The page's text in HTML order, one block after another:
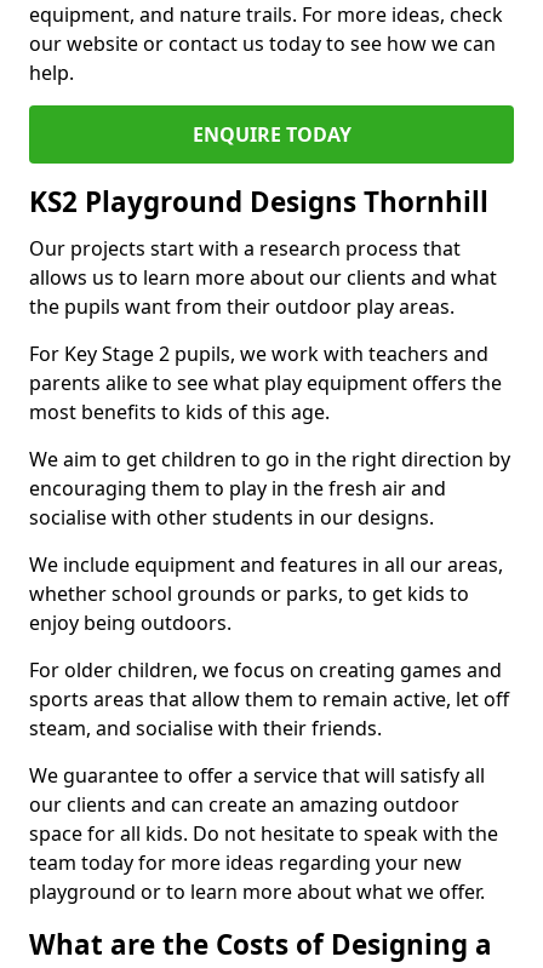
equipment, and nature trails. For more ideas, check
our website or contact us today to see how we can
help.
ENQUIRE TODAY
KS2 Playground Designs Thornhill
Our projects start with a research process that
allows us to learn more about our clients and what
the pupils want from their outdoor play areas.
For Key Stage 2 pupils, we work with teachers and
parents alike to see what play equipment offers the
most benefits to kids of this age.
We aim to get children to go in the right direction by
encouraging them to play in the fresh air and
socialise with other students in our designs.
We include equipment and features in all our areas,
whether school grounds or parks, to get kids to
enjoy being outdoors.
For older children, we focus on creating games and
sports areas that allow them to remain active, let off
steam, and socialise with their friends.
We guarantee to offer a service that will satisfy all
our clients and can create an amazing outdoor
space for all kids. Do not hesitate to speak with the
team today for more ideas regarding your new
playground or to learn more about what we offer.
What are the Costs of Designing a